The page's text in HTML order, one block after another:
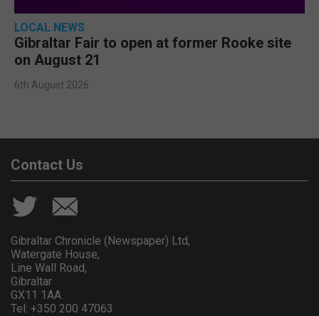
LOCAL NEWS
Gibraltar Fair to open at former Rooke site
on August 21
6th August 2026
Contact Us
Gibraltar Chronicle (Newspaper) Ltd,
Watergate House,
Line Wall Road,
Gibraltar
GX11 1AA.
Tel: +350 200 47063